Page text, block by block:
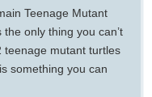
Teenage Mutant
only thing you can’t
teenage mutant turtles
something you can